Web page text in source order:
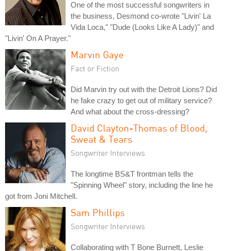
One of the most successful songwriters in
the business, Desmond co-wrote "Livin' La
Vida Loca," "Dude (Looks Like A Lady)" and
"Livin' On A Prayer."
Marvin Gaye
Fact or Fiction
Did Marvin try out with the Detroit Lions? Did
he fake crazy to get out of military service?
And what about the cross-dressing?
David Clayton-Thomas of Blood,
Sweat & Tears
Songwriter Interviews
The longtime BS&T frontman tells the
"Spinning Wheel" story, including the line he
got from Joni Mitchell.
Sam Phillips
Songwriter Interviews
Collaborating with T Bone Burnett, Leslie